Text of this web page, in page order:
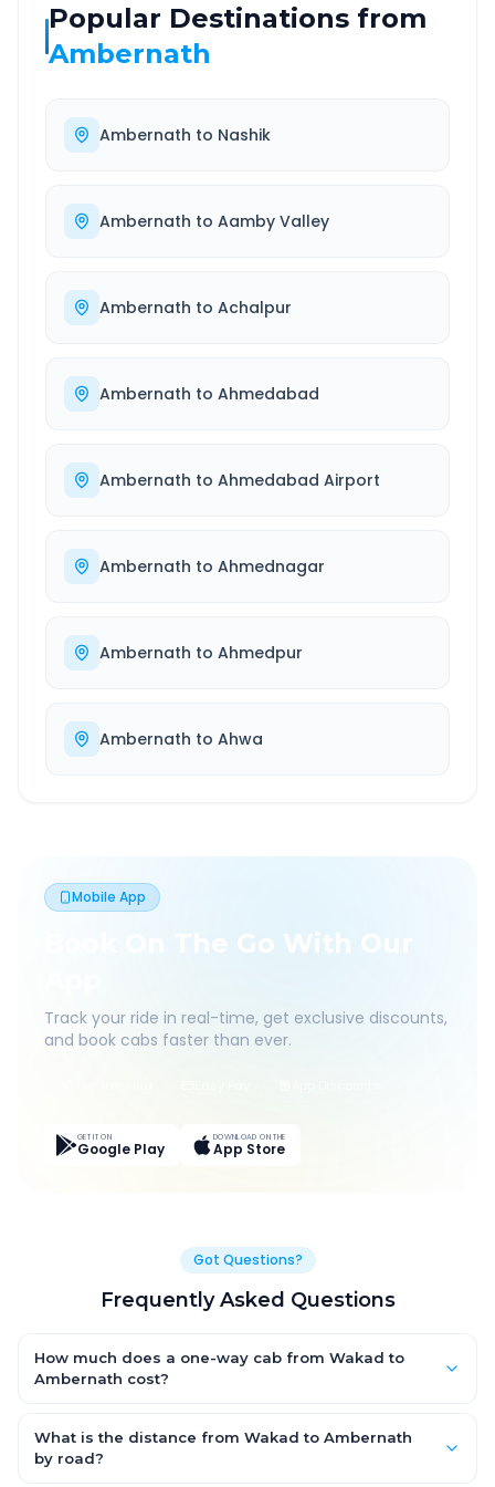
Popular Destinations from
Ambernath
Ambernath to Nashik
Ambernath to Aamby Valley
Ambernath to Achalpur
Ambernath to Ahmedabad
Ambernath to Ahmedabad Airport
Ambernath to Ahmednagar
Ambernath to Ahmedpur
Ambernath to Ahwa
Mobile App
Book On The Go With Our
Track your ride in real-time, get exclusive discounts,
and book cabs faster than ever.
GET IT ON
Google Play
DOWNLOAD ON THE
App Store
Got Questions?
Frequently Asked Questions
How much does a one-way cab from Wakad to
Ambernath cost?
an AC Hatchback, with Sedan and SUV priced a little higher.
Every fare is fixed and all-inclusive — tolls, taxes and driver
What is the distance from Wakad to Ambernath
by road?